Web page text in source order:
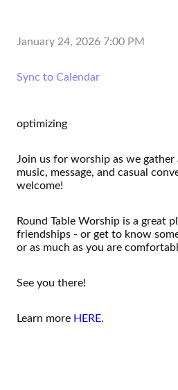
January 24, 2026 7:00 PM
Sync to Calendar
optimizing
Join us for worship as we
music, message, and casual
welcome!
Round Table Worship is a great
friendships - or get to know
or as much as you are
See you there!
Learn more HERE.